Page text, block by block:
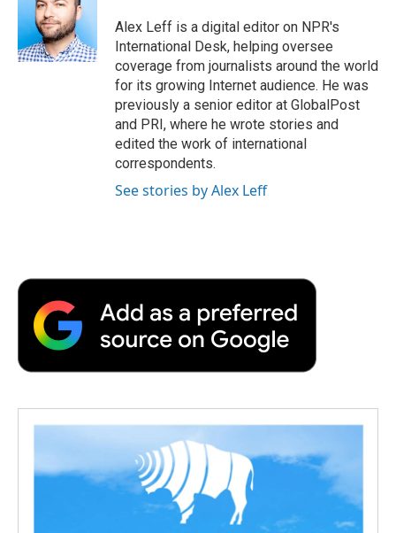
o
o
k
e
r
d
I
n
a
r
d
Alex Leff is a digital editor on NPR's
International Desk, helping oversee
coverage from journalists around the world
for its growing Internet audience. He was
previously a senior editor at GlobalPost
and PRI, where he wrote stories and
edited the work of international
correspondents.
See stories by Alex Leff